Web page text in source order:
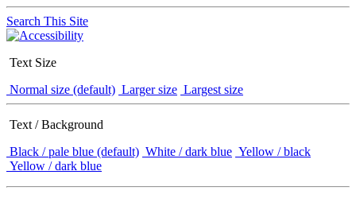
Search This Site
Text Size
Normal size (default) Larger size Largest size
Text / Background
Black / pale blue (default) White / dark blue Yellow / black
Yellow / dark blue